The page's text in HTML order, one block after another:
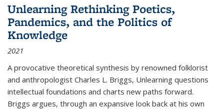
Unlearning Rethinking Poetics,
Pandemics, and the Politics of
Knowledge
2021
A provocative theoretical synthesis by renowned folklorist
and anthropologist Charles L. Briggs, Unlearning questions
intellectual foundations and charts new paths forward.
Briggs argues, through an expansive look back at his own